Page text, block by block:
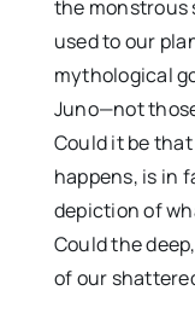
the monstrous
used to our
mythological
Juno—not
Could it be
happens, is in
depiction of
Could the
of our